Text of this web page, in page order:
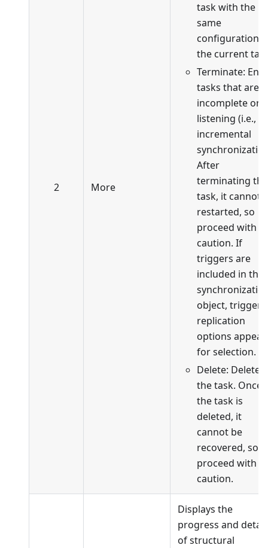
2 More
task with the
same
configuration
the current
Terminate: End
tasks that are
incomplete or
listening (i.e., in
incremental
After
terminating the
task, it cannot
restarted, so
proceed with
caution. If
triggers are
included in the
object, trigger
replication
options appear
for selection.
Delete: Delete
the task. Once
the task is
deleted, it
cannot be
recovered, so
proceed with
caution.
Displays the
progress and
of structural